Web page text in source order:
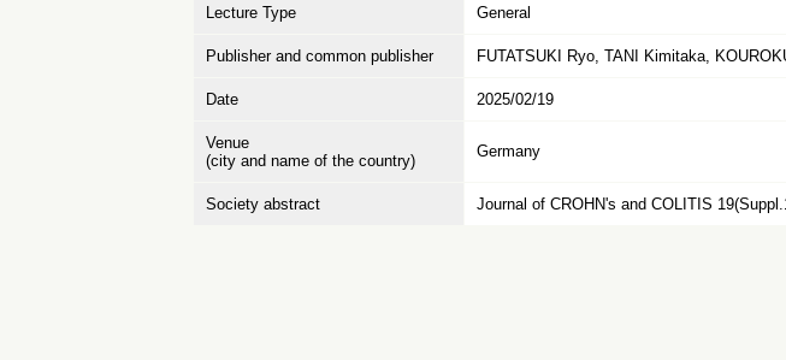
Lecture Type General
Publisher and common publisher FUTATSUKI Ryo, TANI Kimitaka,
Date 2025/02/19
Venue
(city and name of the country)
Germany
Society abstract Journal of CROHN's and COLITIS